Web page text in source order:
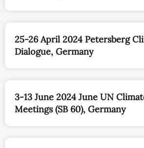
25-26 April 2024 Petersberg
Dialogue, Germany
3-13 June 2024 June UN
Meetings (SB 60), Germany